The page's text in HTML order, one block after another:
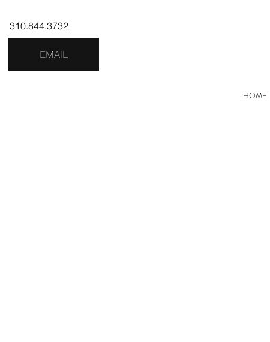
310.844.3732
EMAIL
HOME